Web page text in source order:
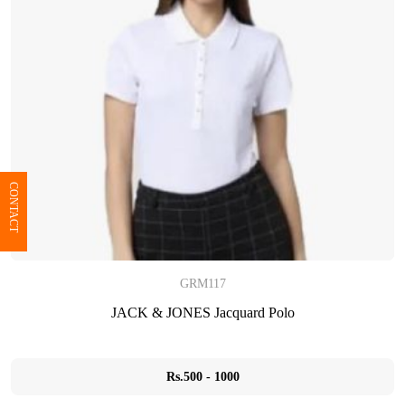
GRM117
JACK & JONES Jacquard Polo
Rs.500 - 1000
CONTACT